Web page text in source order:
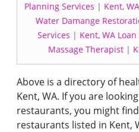
Planning Services | Kent,
Water Damange
Services | Kent, WA
Massage Therapist|
Above is a directory of
Kent, WA. If you are
restaurants, you might
restaurants listed in Kent,